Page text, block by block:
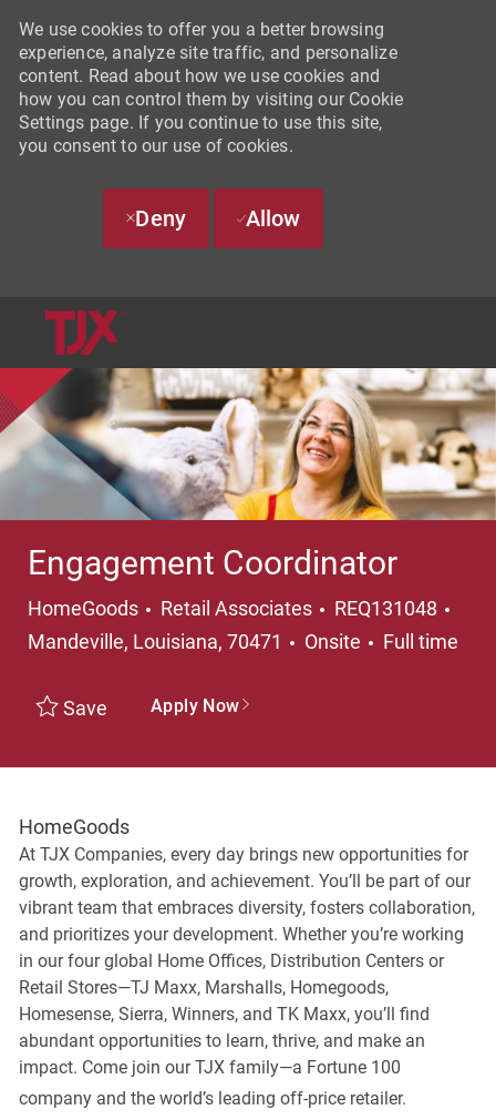
We use cookies to offer you a better browsing
experience, analyze site traffic, and personalize
content. Read about how we use cookies and
how you can control them by visiting our Cookie
Settings page. If you continue to use this site,
you consent to our use of cookies.
Deny Allow
Engagement Coordinator
HomeGoods Category
Retail Associates REQ131048
Mandeville, Louisiana, 70471
Onsite Job Type
Full time
Save Apply Now
HomeGoods
At TJX Companies, every day brings new opportunities for
growth, exploration, and achievement. You’ll be part of our
vibrant team that embraces diversity, fosters collaboration,
and prioritizes your development. Whether you’re working
in our four global Home Offices, Distribution Centers or
Retail Stores—TJ Maxx, Marshalls, Homegoods,
Homesense, Sierra, Winners, and TK Maxx, you’ll find
abundant opportunities to learn, thrive, and make an
impact. Come join our TJX family—a Fortune 100
company and the world’s leading off-price retailer.